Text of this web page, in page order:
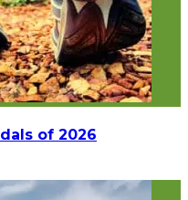
of 2026